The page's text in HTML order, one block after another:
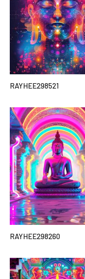
RAYHEE298521
RAYHEE298260